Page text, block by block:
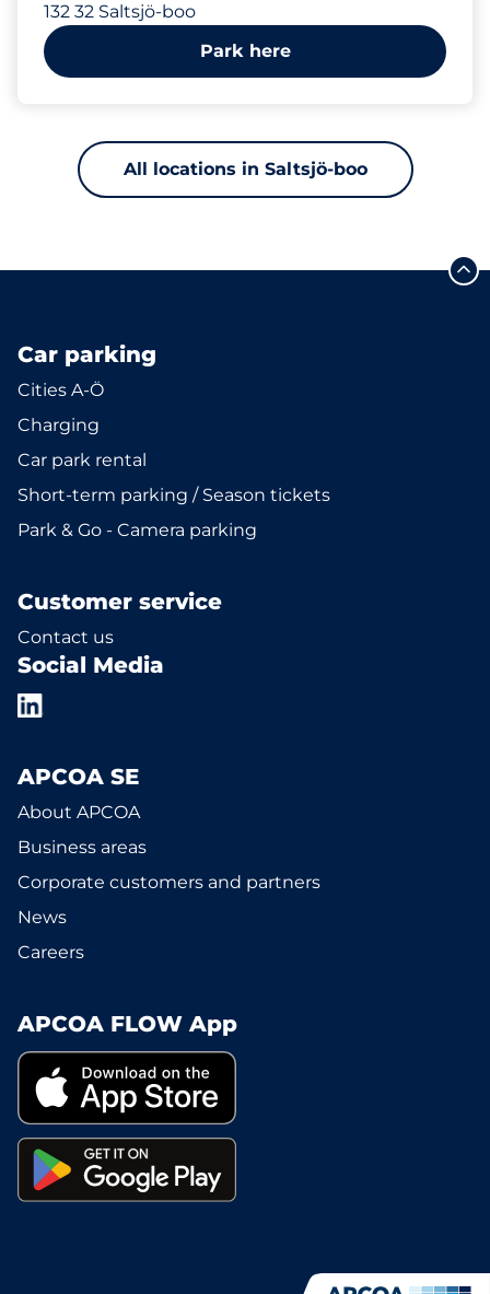
132 32 Saltsjö-boo
Park here
All locations in Saltsjö-boo
Car parking
Cities A-Ö
Charging
Car park rental
Short-term parking / Season tickets
Park & Go - Camera parking
Customer service
Contact us
Social Media
APCOA SE
About APCOA
Business areas
Corporate customers and partners
News
Careers
APCOA FLOW App